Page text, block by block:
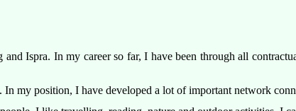
Ispra. In my career so far, I have been through all
my position, I have developed a lot of important network